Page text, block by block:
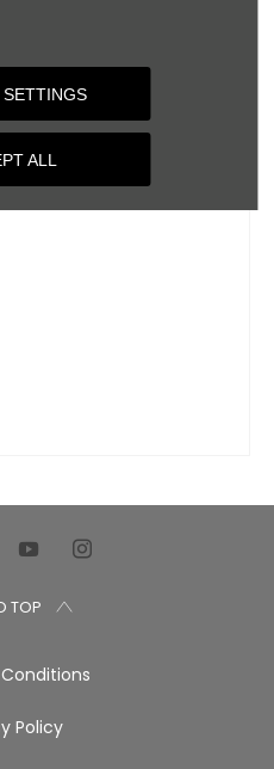
SETTINGS
ALL
TOP
Policy